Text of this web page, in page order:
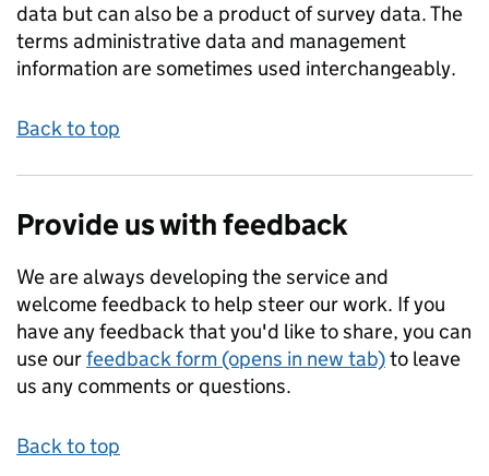
data but can also be a product of survey data. The
terms administrative data and management
information are sometimes used interchangeably.
Back to top
Provide us with feedback
We are always developing the service and
welcome feedback to help steer our work. If you
have any feedback that you'd like to share, you can
use ourfeedback form (opens in new tab)to leave
us any comments or questions.
Back to top